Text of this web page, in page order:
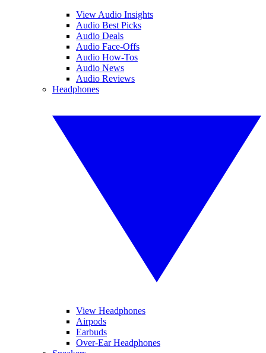
View Audio Insights
Audio Best Picks
Audio Deals
Audio Face-Offs
Audio How-Tos
Audio News
Audio Reviews
Headphones
View Headphones
Airpods
Earbuds
Over-Ear Headphones